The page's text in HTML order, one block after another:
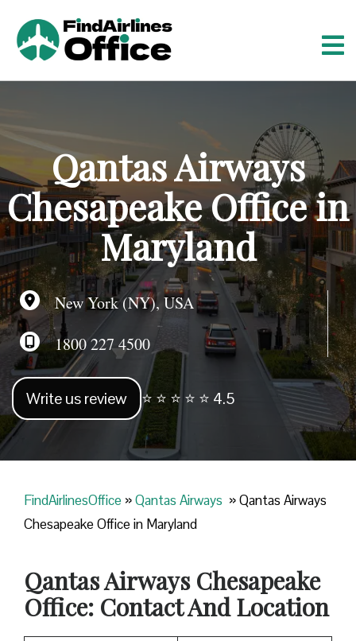
n
t
e
n
t
Qantas Airways
Chesapeake Office in
Maryland
New York (NY), USA
1800 227 4500
Write us review ⭐ ⭐ ⭐ ⭐ ⭐ 4.5
FindAirlinesOffice »Qantas Airways »Qantas Airways
Chesapeake Office in Maryland
Qantas Airways Chesapeake
Office: Contact And Location